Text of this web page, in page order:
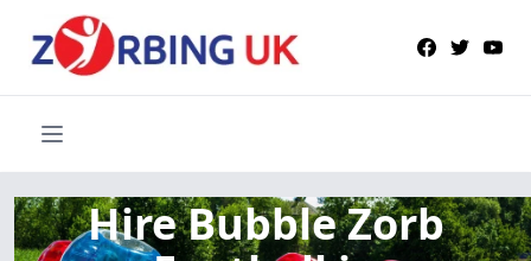
Hire Bubble Zorb